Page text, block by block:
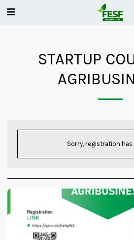
STARTUP
Sorry, registration has